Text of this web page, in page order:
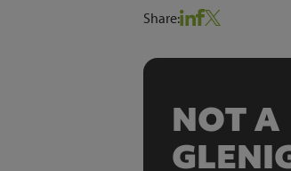
Share:
NOT A